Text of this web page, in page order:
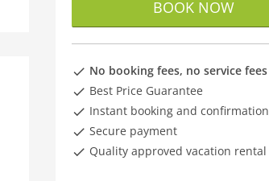
BOOK NOW
No booking fees, no service fees
Best Price Guarantee
Instant booking and confirmation
Secure payment
Quality approved vacation rental